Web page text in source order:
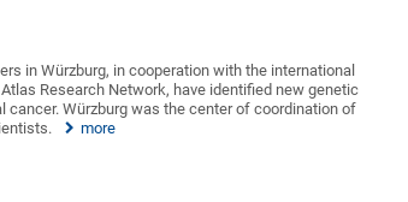
in Würzburg, in cooperation with the international
Research Network, have identified new genetic
cancer. Würzburg was the center of coordination of
more